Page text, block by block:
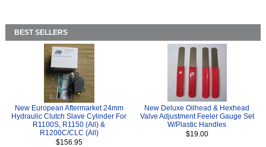
BEST SELLERS
New European Aftermarket 24mm
Hydraulic Clutch Slave Cylinder For
R1100S, R1150 (All) &
R1200C/CLC (All)
$156.95
New Deluxe Oilhead & Hexhead
Valve Adjustment Feeler Gauge Set
W/Plastic Handles
$19.00